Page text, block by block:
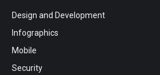
Design and Development
Infographics
Mobile
Security